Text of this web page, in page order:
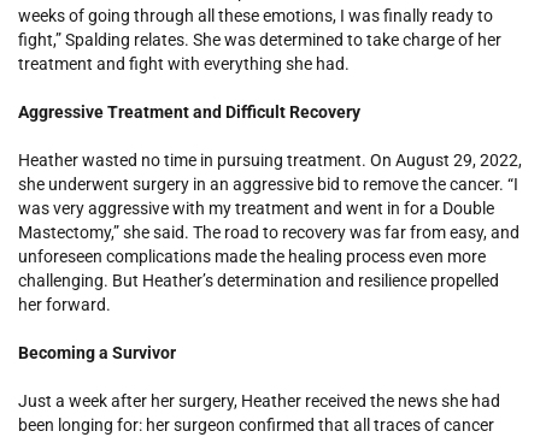
weeks of going through all these emotions, I was finally ready to
fight,” Spalding relates. She was determined to take charge of her
treatment and fight with everything she had.
Aggressive Treatment and Difficult Recovery
Heather wasted no time in pursuing treatment. On August 29, 2022,
she underwent surgery in an aggressive bid to remove the cancer. “I
was very aggressive with my treatment and went in for a Double
Mastectomy,” she said. The road to recovery was far from easy, and
unforeseen complications made the healing process even more
challenging. But Heather’s determination and resilience propelled
her forward.
Becoming a Survivor
Just a week after her surgery, Heather received the news she had
been longing for: her surgeon confirmed that all traces of cancer